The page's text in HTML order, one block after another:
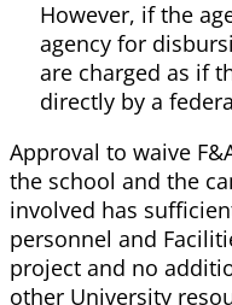
However, if the
agency for
are charged as if
directly by a
Approval to waive
the school and the
involved has
personnel and
project and no
other University